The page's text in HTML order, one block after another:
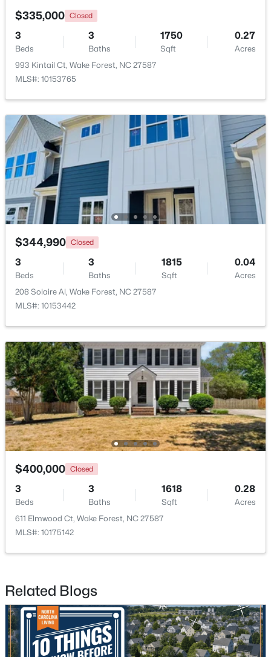
Baths
2705 Steeple Run Dr, Wake Forest, NC 27587
MLS#: 10183960
New - 4 Days Ago
$664,900 Active
3 3 2598 1.53
5908 Deep Spring Cir, Wake Forest, NC 27587
MLS#: 10183906
New - 4 Days Ago
$759,500 Active
4
Beds
4
Baths
2855
Sqft
1.15
Acres
7413 Heartland Dr, Wake Forest, NC 27587
$299,900 Active
$335,000 Closed
3
Beds
3
Baths
1750
Sqft
0.27
Acres
993 Kintail Ct, Wake Forest, NC 27587
MLS#: 10153765
$344,990 Closed
3
Beds
3
Baths
1815
Sqft
0.04
Acres
208 Solaire Al, Wake Forest, NC 27587
MLS#: 10153442
$400,000 Closed
3
Beds
3
Baths
1618
Sqft
0.28
Acres
611 Elmwood Ct, Wake Forest, NC 27587
MLS#: 10175142
Related Blogs